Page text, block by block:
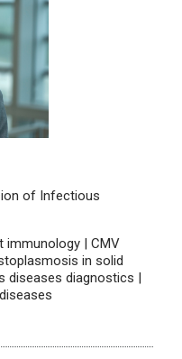
of Infectious
immunology | CMV
in solid
diseases diagnostics |